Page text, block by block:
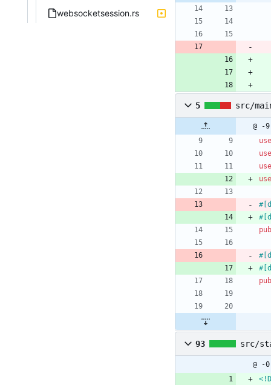
websocketsession.rs
5 src/
@ -
use
use
use
use
#[
#[
pub
#[
#[
pub
93 src/
@ -